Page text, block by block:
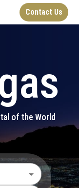
Contact Us
of the World